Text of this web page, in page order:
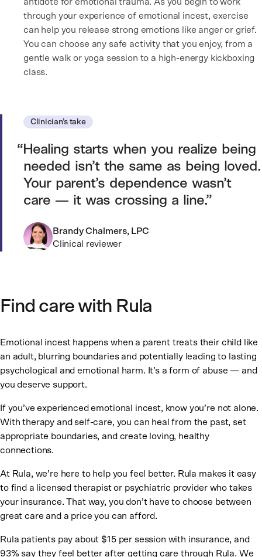
antidote for emotional trauma. As you begin to work
through your experience of emotional incest, exercise
can help you release strong emotions like anger or grief.
You can choose any safe activity that you enjoy, from a
gentle walk or yoga session to a high-energy kickboxing
class.
Clinician’s take
Healing starts when you realize being
needed isn’t the same as being loved.
Your parent’s dependence wasn’t
care — it was crossing a line.
Brandy Chalmers, LPC
Clinical reviewer
Find care with Rula
Emotional incest happens when a parent treats their child like
an adult, blurring boundaries and potentially leading to lasting
psychological and emotional harm. It’s a form of abuse — and
you deserve support.
If you’ve experienced emotional incest, know you’re not alone.
With therapy and self-care, you can heal from the past, set
appropriate boundaries, and create loving, healthy
connections.
At Rula, we’re here to help you feel better. Rula makes it easy
to find a licensed therapist or psychiatric provider who takes
your insurance. That way, you don’t have to choose between
great care and a price you can afford.
Rula patients pay about $15 per session with insurance, and
93% say they feel better after getting care through Rula. We